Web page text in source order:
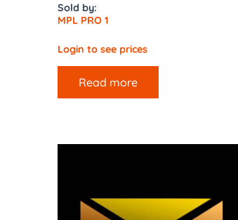
Sold by:
MPL PRO 1
Login to see prices
Read more